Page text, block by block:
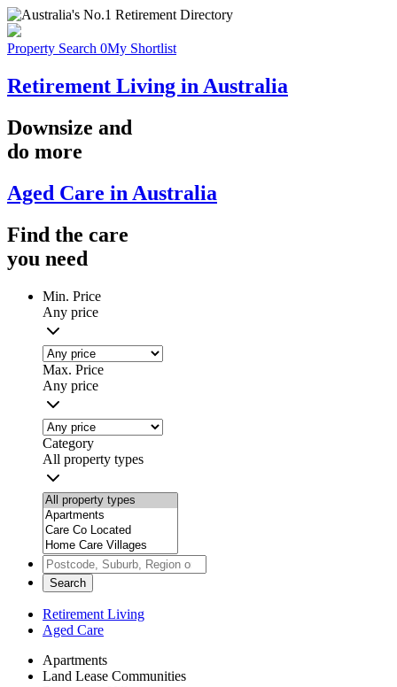
Property Search 0My Shortlist
Retirement Living in Australia
Downsize and
do more
Aged Care in Australia
Find the care
you need
Min. Price
Any price
Max. Price
Any price
Category
All property types
Search
Retirement Living
Aged Care
Apartments
Land Lease Communities